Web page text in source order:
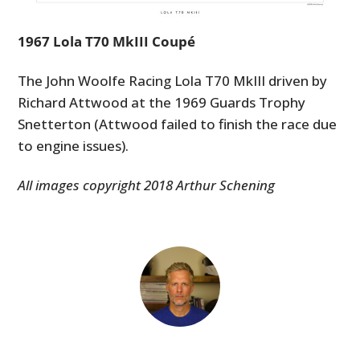
1967 Lola T70 MkIII Coupé
The John Woolfe Racing Lola T70 MkIII driven by
Richard Attwood at the 1969 Guards Trophy
Snetterton (Attwood failed to finish the race due
to engine issues).
All images copyright 2018 Arthur Schening